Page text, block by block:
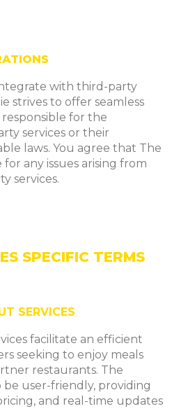
with third-party
strives to offer seamless
for the
services or their
laws. You agree that The
any issues arising from
services.
SPECIFIC TERMS
SERVICES
facilitate an efficient
seeking to enjoy meals
restaurants. The
be user-friendly, providing
and real-time updates